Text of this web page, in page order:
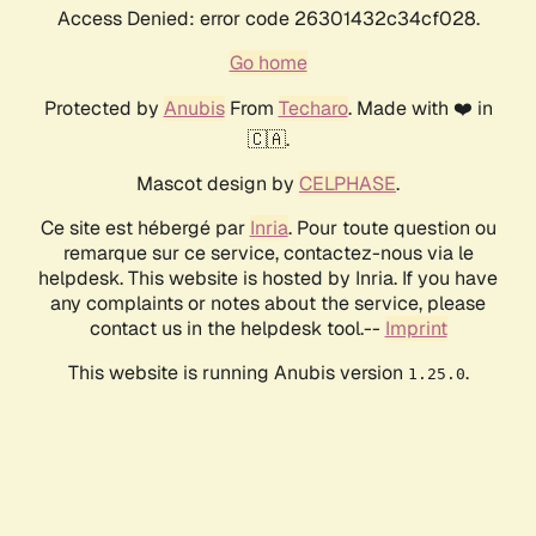
Access Denied: error code 26301432c34cf028.
Go home
Protected by AnubisFrom Techaro. Made with ❤️ in
🇨🇦.
Mascot design by CELPHASE.
Ce site est hébergé par Inria. Pour toute question ou
remarque sur ce service, contactez-nous via le
helpdesk. This website is hosted by Inria. If you have
any complaints or notes about the service, please
contact us in the helpdesk tool.-- Imprint
This website is running Anubis version 1.25.0.